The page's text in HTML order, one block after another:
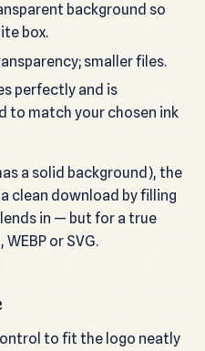
background so
box.
smaller files.
perfectly and is
to match your chosen ink
a solid background), the
clean download by filling
in — but for a true
or SVG.
to fit the logo neatly